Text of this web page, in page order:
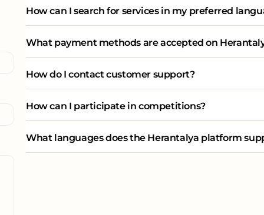
How can I search for services in my preferred
What payment methods are accepted on
How do I contact customer support?
How can I participate in competitions?
What languages does the Herantalya platform